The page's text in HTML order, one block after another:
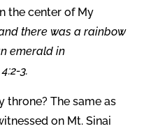
the center of My
there was a rainbow
emerald in
3.
throne? The same as
on Mt. Sinai